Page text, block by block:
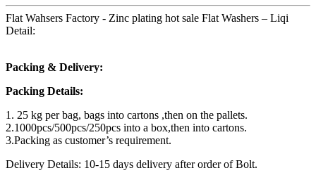
Flat Wahsers Factory - Zinc plating hot sale Flat Washers – Liqi
Detail:
Packing & Delivery:
Packing Details:
1. 25 kg per bag, bags into cartons ,then on the pallets.
2.1000pcs/500pcs/250pcs into a box,then into cartons.
3.Packing as customer’s requirement.
Delivery Details: 10-15 days delivery after order of Bolt.